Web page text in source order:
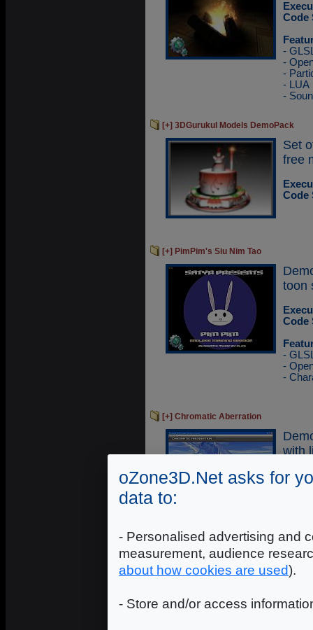
Code
-
-
-
- LUA
-
[+] 3DGurukul Models DemoPack
Set
free
Code
[+] PimPim's Siu Nim Tao
toon
Code
-
-
-
[+] Chromatic Aberration
with
-
-
-
-
[+] Mandelbrot Fractal
oZone3D.Net asks for
data to:
- Personalised advertising and
measurement, audience
about how cookies are used).
- Store and/or access